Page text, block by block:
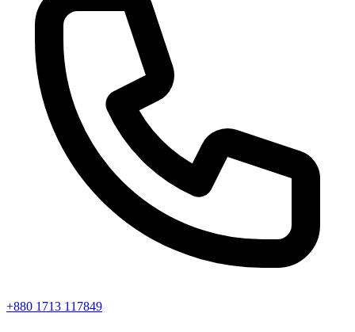
+880 1713 117849